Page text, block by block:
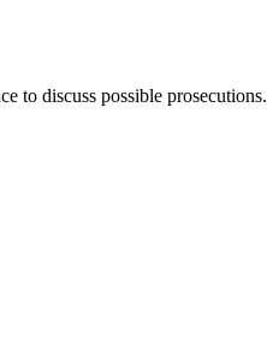
to discuss possible prosecutions.